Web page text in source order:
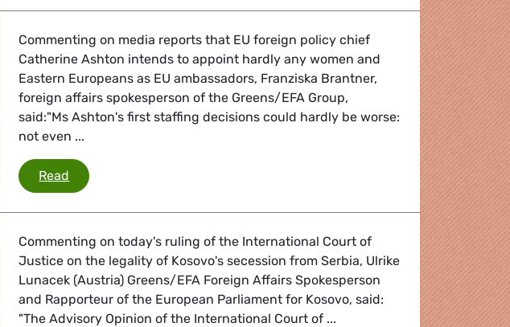
Commenting on media reports that EU foreign policy chief
Catherine Ashton intends to appoint hardly any women and
Eastern Europeans as EU ambassadors, Franziska Brantner,
foreign affairs spokesperson of the Greens/EFA Group,
said:"Ms Ashton's first staffing decisions could hardly be worse:
not even ...
Read Recruitment of new EU ambassadors
Commenting on today's ruling of the International Court of
Justice on the legality of Kosovo's secession from Serbia, Ulrike
Lunacek (Austria) Greens/EFA Foreign Affairs Spokesperson
and Rapporteur of the European Parliament for Kosovo, said:
"The Advisory Opinion of the International Court of ...